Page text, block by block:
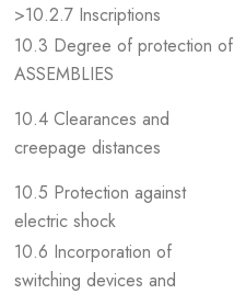
>10.2.7 Inscriptions
10.3 Degree of protection of
ASSEMBLIES
10.4 Clearances and
creepage distances
10.5 Protection against
electric shock
10.6 Incorporation of
switching devices and